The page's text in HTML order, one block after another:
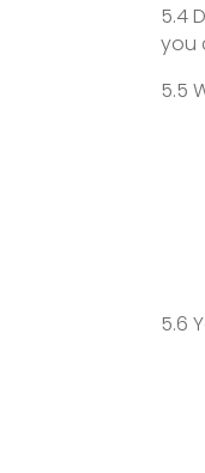
5.4
you
5.5
5.6